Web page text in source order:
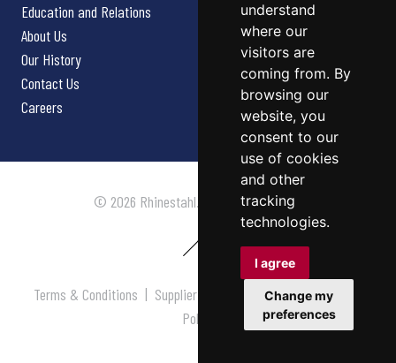
understand
where our
visitors are
coming from. By
browsing our
website, you
consent to our
use of cookies
and other
tracking
technologies.
I agree
Change my
preferences
Education and Relations
About Us
Our History
Contact Us
Careers
© 2026 Rhinestahl. All rights reserved.
Terms & Conditions | Supplier Terms & Conditions |Privacy
Policy